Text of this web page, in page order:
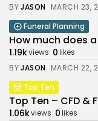
BYJASON
MARCH 23,
Funeral Planning
How much does
1.19kviews 0likes
BYJASON
MARCH 22,
Top Ten
Top Ten – CFD &
1.06kviews 0likes